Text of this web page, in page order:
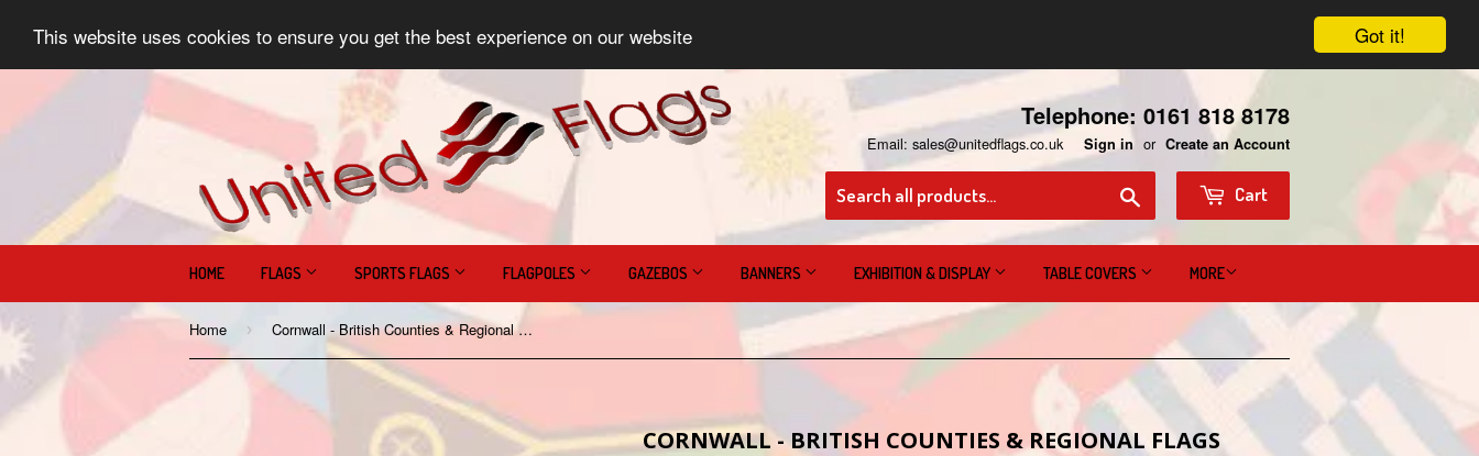
Got it!
This website uses cookies to ensure you get the best experience on our website
Telephone: 0161 818 8178
Email: sales@unitedflags.co.uk Sign in or Create an Account
Cart
HOME FLAGS SPORTS FLAGS FLAGPOLES GAZEBOS BANNERS EXHIBITION & DISPLAY TABLE COVERS MORE
Home › Cornwall - British Counties & Regional Flags
CORNWALL - BRITISH COUNTIES & REGIONAL FLAGS